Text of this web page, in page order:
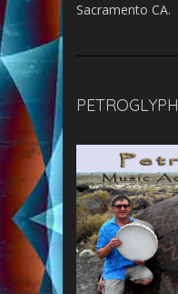
Sacramento CA.
PETROGLYPH